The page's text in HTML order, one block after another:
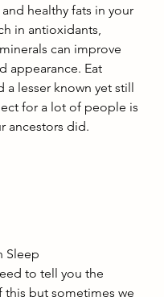
healthy fats in your
in antioxidants,
can improve
appearance. Eat
a lesser known yet still
for a lot of people is
ancestors did.
Sleep
to tell you the
this but sometimes we